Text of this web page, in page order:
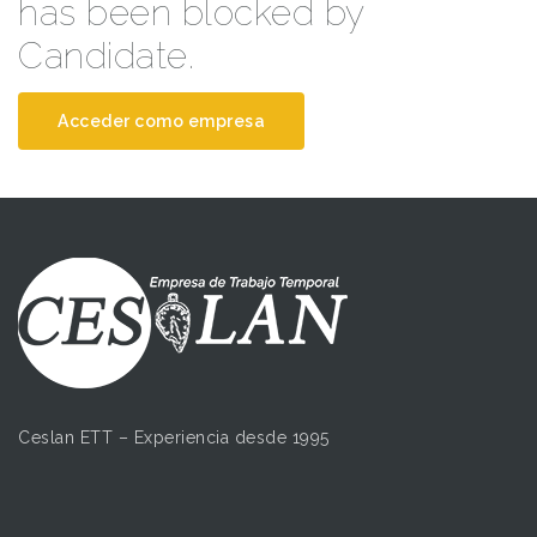
has been blocked by
Candidate.
Acceder como empresa
Ceslan ETT – Experiencia desde 1995